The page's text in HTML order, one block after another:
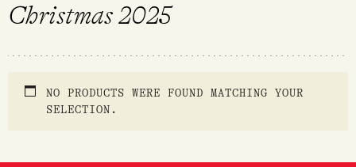
Christmas 2025
NO PRODUCTS WERE FOUND MATCHING YOUR
SELECTION.